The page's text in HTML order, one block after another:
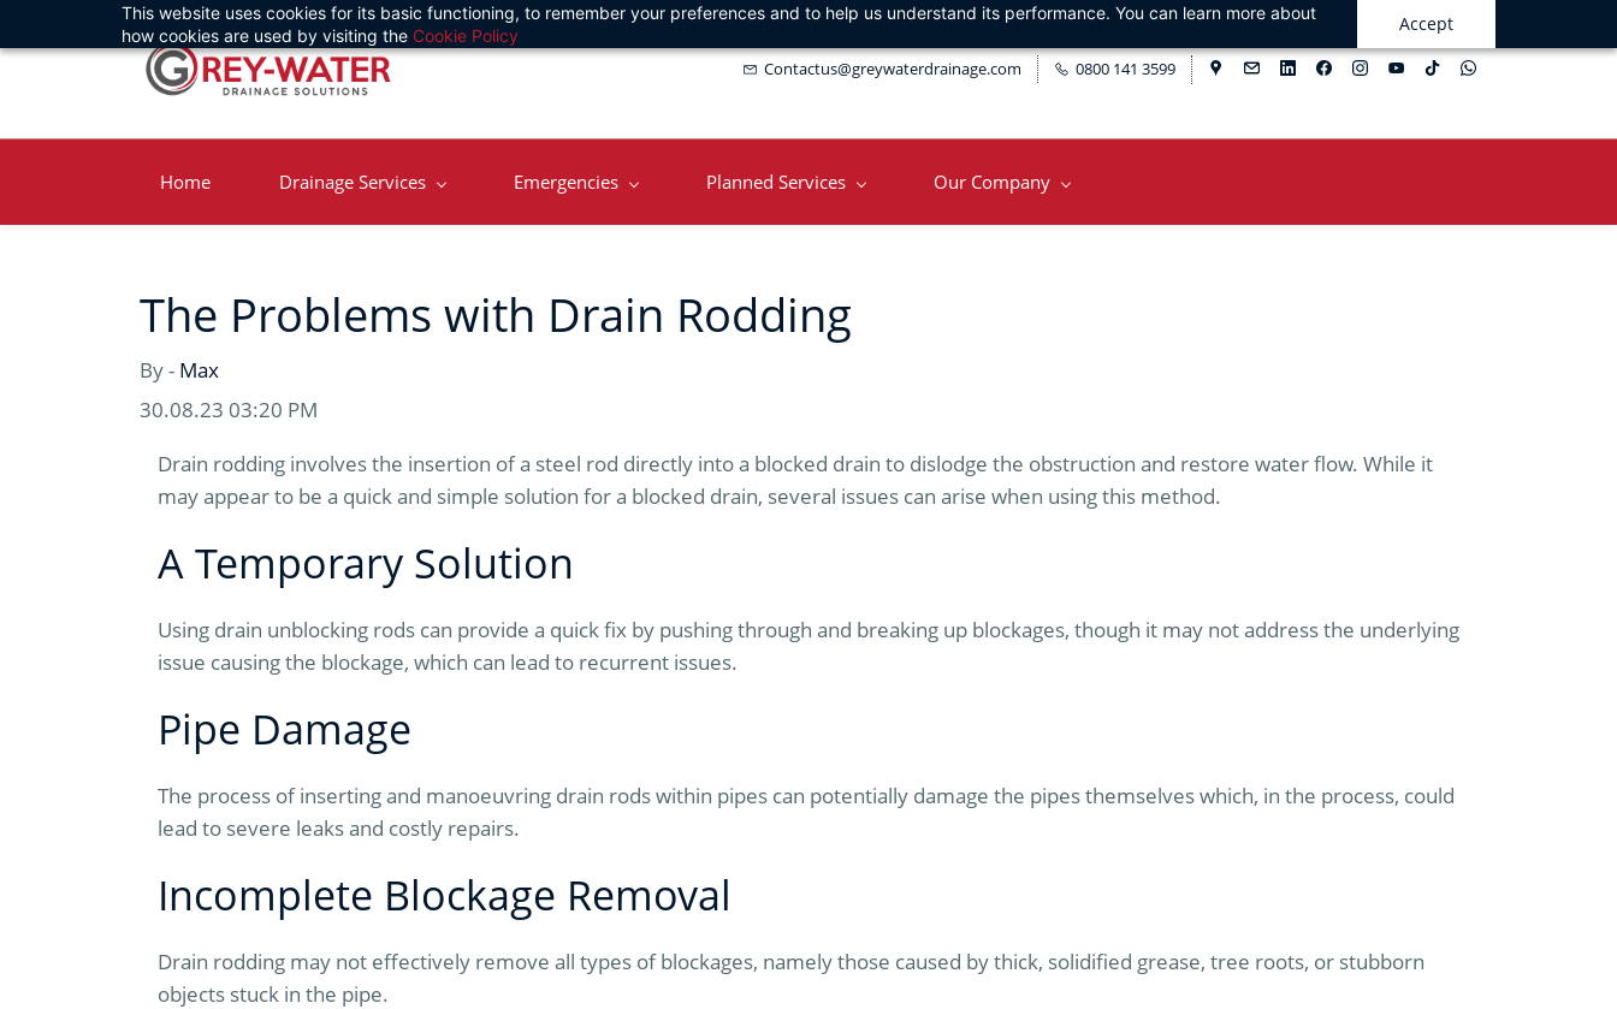
This website uses cookies for its basic functioning, to remember your preferences and to help us understand its performance. You can learn more about
how cookies are used by visiting the Cookie Policy
Accept
to
Contactus@greywaterdrainage.com 0800 141 3599
Home Drainage Services Emergencies Planned Services Our Company
The Problems with Drain Rodding
By - Max
30.08.23 03:20 PM
Drain rodding involves the insertion of a steel rod directly into a blocked drain to dislodge the obstruction and restore water flow. While it
may appear to be a quick and simple solution for a blocked drain, several issues can arise when using this method.
A Temporary Solution
Using drain unblocking rods can provide a quick fix by pushing through and breaking up blockages, though it may not address the underlying
issue causing the blockage, which can lead to recurrent issues.
Pipe Damage
The process of inserting and manoeuvring drain rods within pipes can potentially damage the pipes themselves which, in the process, could
lead to severe leaks and costly repairs.
Incomplete Blockage Removal
Drain rodding may not effectively remove all types of blockages, namely those caused by thick, solidified grease, tree roots, or stubborn
objects stuck in the pipe.